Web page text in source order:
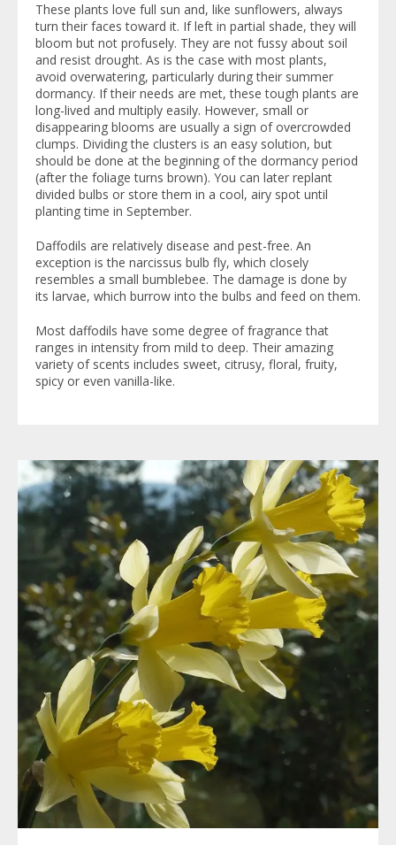
These plants love full sun and, like sunflowers, always
turn their faces toward it. If left in partial shade, they will
bloom but not profusely. They are not fussy about soil
and resist drought. As is the case with most plants,
avoid overwatering, particularly during their summer
dormancy. If their needs are met, these tough plants are
long-lived and multiply easily. However, small or
disappearing blooms are usually a sign of overcrowded
clumps. Dividing the clusters is an easy solution, but
should be done at the beginning of the dormancy period
(after the foliage turns brown). You can later replant
divided bulbs or store them in a cool, airy spot until
planting time in September.
Daffodils are relatively disease and pest-free. An
exception is the narcissus bulb fly, which closely
resembles a small bumblebee. The damage is done by
its larvae, which burrow into the bulbs and feed on them.
Most daffodils have some degree of fragrance that
ranges in intensity from mild to deep. Their amazing
variety of scents includes sweet, citrusy, floral, fruity,
spicy or even vanilla-like.